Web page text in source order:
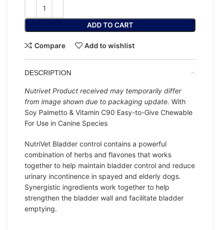
ADD TO CART
Compare Add to wishlist
DESCRIPTION
Nutrivet Product received may temporarily differ
from image shown due to packaging update. With
Soy Palmetto & Vitamin C90 Easy-to-Give Chewable
For Use in Canine Species
NutriVet Bladder control contains a powerful
combination of herbs and flavones that works
together to help maintain bladder control and reduce
urinary incontinence in spayed and elderly dogs.
Synergistic ingredients work together to help
strengthen the bladder wall and facilitate bladder
emptying.